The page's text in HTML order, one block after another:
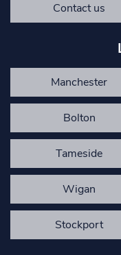
Contact us
Manchester
Bolton
Tameside
Wigan
Stockport